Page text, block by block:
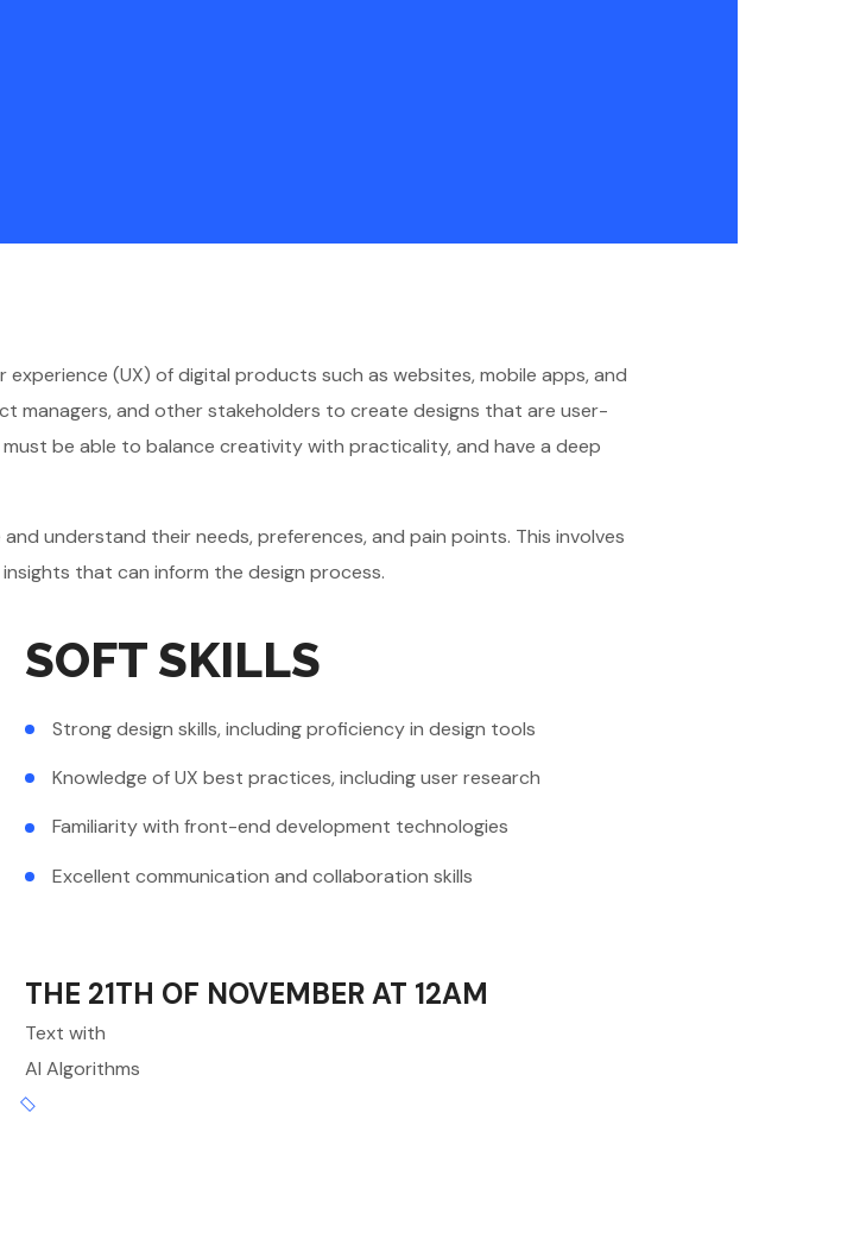
(UX) of digital products such as websites, mobile apps, and
managers, and other stakeholders to create designs that are user-
must be able to balance creativity with practicality, and have a deep
understand their needs, preferences, and pain points. This involves
that can inform the design process.
SOFT SKILLS
Strong design skills, including proficiency in design tools
Knowledge of UX best practices, including user research
Familiarity with front-end development technologies
Excellent communication and collaboration skills
THE 21TH OF NOVEMBER AT 12AM
Text with
AI Algorithms